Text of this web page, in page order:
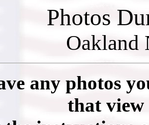
Photos
Oakland
any photos
that view